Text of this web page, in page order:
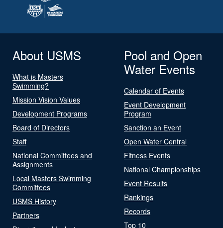
About USMS
What is Masters
Swimming?
Mission Vision Values
Development Programs
Board of Directors
Staff
National Committees and
Assignments
Local Masters Swimming
Committees
USMS History
Partners
Pool and Open
Water Events
Calendar of Events
Event Development
Program
Sanction an Event
Open Water Central
Fitness Events
National Championships
Event Results
Rankings
Records
Top 10